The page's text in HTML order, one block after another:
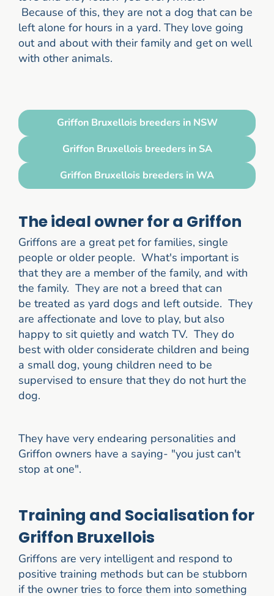
Because of this, they are not a dog that can be
left alone for hours in a yard. They love going
out and about with their family and get on well
with other animals.
Griffon Bruxellois breeders in NSW
Griffon Bruxellois breeders in SA
Griffon Bruxellois breeders in WA
The ideal owner for a Griffon
Griffons are a great pet for families, single
people or older people. What's important is
that they are a member of the family, and with
the family. They are not a breed that can
be treated as yard dogs and left outside. They
are affectionate and love to play, but also
happy to sit quietly and watch TV. They do
best with older considerate children and being
a small dog, young children need to be
supervised to ensure that they do not hurt the
dog.
They have very endearing personalities and
Griffon owners have a saying- "you just can't
stop at one".
Training and Socialisation for
Griffon Bruxellois
Griffons are very intelligent and respond to
positive training methods but can be stubborn
if the owner tries to force them into something